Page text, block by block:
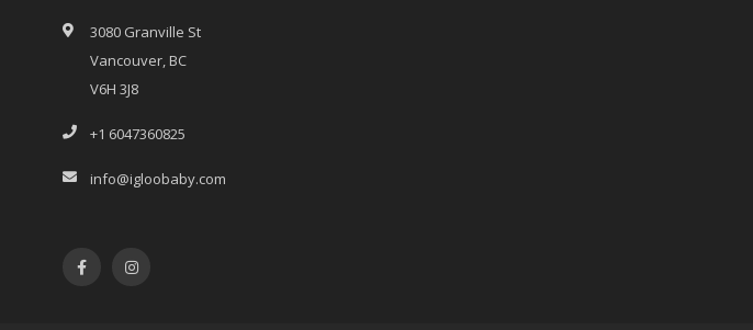
3080 Granville St
Vancouver, BC
V6H 3J8
+1 6047360825
info@igloobaby.com